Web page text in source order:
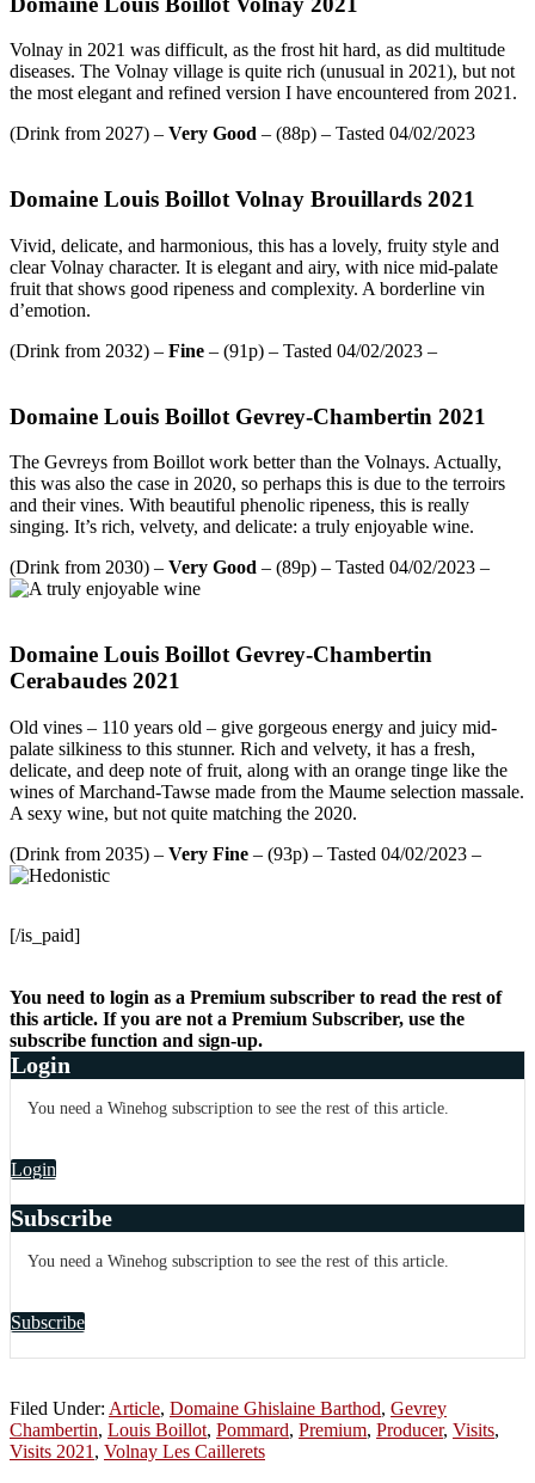
Volnay in 2021 was difficult, as the frost hit hard, as did multitude
diseases. The Volnay village is quite rich (unusual in 2021), but not
the most elegant and refined version I have encountered from 2021.
(Drink from 2027) – Very Good – (88p) – Tasted 04/02/2023
Domaine Louis Boillot Volnay Brouillards 2021
Vivid, delicate, and harmonious, this has a lovely, fruity style and
clear Volnay character. It is elegant and airy, with nice mid-palate
fruit that shows good ripeness and complexity. A borderline vin
d’emotion.
(Drink from 2032) – Fine – (91p) – Tasted 04/02/2023 –
Domaine Louis Boillot Gevrey-Chambertin 2021
The Gevreys from Boillot work better than the Volnays. Actually,
this was also the case in 2020, so perhaps this is due to the terroirs
and their vines. With beautiful phenolic ripeness, this is really
singing. It’s rich, velvety, and delicate: a truly enjoyable wine.
(Drink from 2030) – Very Good – (89p) – Tasted 04/02/2023 –
Domaine Louis Boillot Gevrey-Chambertin
Cerabaudes 2021
Old vines – 110 years old – give gorgeous energy and juicy mid-
palate silkiness to this stunner. Rich and velvety, it has a fresh,
delicate, and deep note of fruit, along with an orange tinge like the
wines of Marchand-Tawse made from the Maume selection massale.
A sexy wine, but not quite matching the 2020.
(Drink from 2035) – Very Fine – (93p) – Tasted 04/02/2023 –
[/is_paid]
You need to login as a Premium subscriber to read the rest of
this article. If you are not a Premium Subscriber, use the
subscribe function and sign-up.
Login
You need a Winehog subscription to see the rest of this article.
Login
Subscribe
You need a Winehog subscription to see the rest of this article.
Subscribe
Filed Under: Article, Domaine Ghislaine Barthod, Gevrey
Chambertin, Louis Boillot, Pommard, Premium, Producer, Visits,
Visits 2021 , Volnay Les Caillerets